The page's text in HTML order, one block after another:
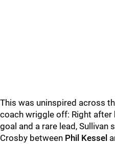
This was uninspired across
coach wriggle off: Right
goal and a rare lead, Sullivan
Crosby between Phil Kessel